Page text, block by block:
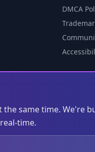
DMCA
same time. We're
time.